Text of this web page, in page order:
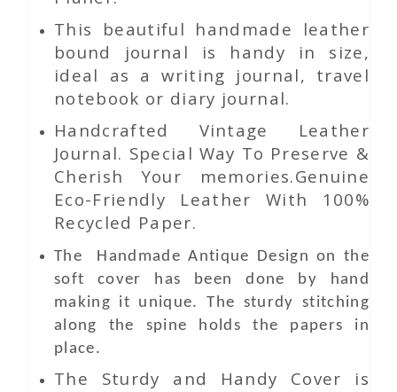
This beautiful handmade leather
bound journal is handy in size,
ideal as a writing journal, travel
notebook or diary journal.
Handcrafted Vintage Leather
Journal. Special Way To Preserve &
Cherish Your memories.Genuine
Eco-Friendly Leather With 100%
Recycled Paper.
The Handmade Antique Design on the
soft cover has been done by hand
making it unique. The sturdy stitching
along the spine holds the papers in
place.
The Sturdy and Handy Cover is